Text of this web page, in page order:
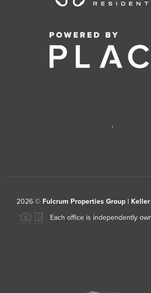
,
2026 © Fulcrum Properties Group |
Each office is independently